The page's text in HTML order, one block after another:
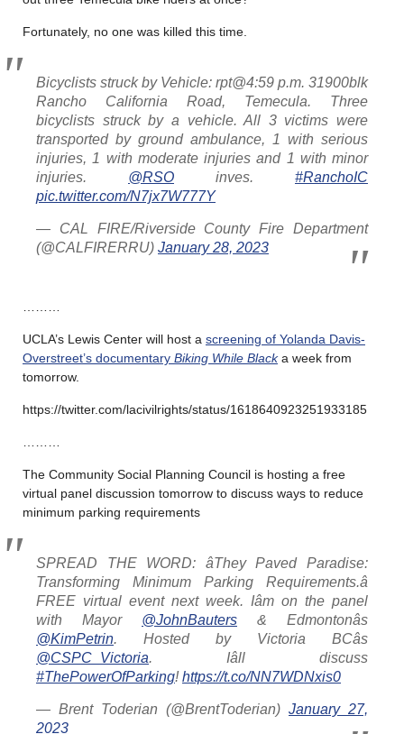
Fortunately, no one was killed this time.
Bicyclists struck by Vehicle: rpt@4:59 p.m. 31900blk
Rancho California Road, Temecula. Three
bicyclists struck by a vehicle. All 3 victims were
transported by ground ambulance, 1 with serious
injuries, 1 with moderate injuries and 1 with minor
injuries. @RSO inves. #RanchoIC
pic.twitter.com/N7jx7W777Y
— CAL FIRE/Riverside County Fire Department
(@CALFIRERRU) January 28, 2023
UCLA’s Lewis Center will host a screening of Yolanda Davis-
Overstreet’s documentary Biking While Blacka week from
tomorrow.
https://twitter.com/lacivilrights/status/1618640923251933185
The Community Social Planning Council is hosting a free
virtual panel discussion tomorrow to discuss ways to reduce
minimum parking requirements
SPREAD THE WORD: âThey Paved Paradise:
Transforming Minimum Parking Requirements.â
FREE virtual event next week. Iâm on the panel
with Mayor @JohnBauters & Edmontonâs
@KimPetrin. Hosted by Victoria BCâs
@CSPC_Victoria. Iâll discuss
#ThePowerOfParking!https://t.co/NN7WDNxis0
— Brent Toderian (@BrentToderian) January 27,
2023